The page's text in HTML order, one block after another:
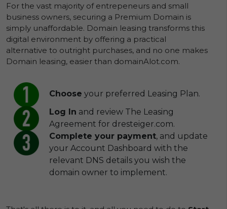
For the vast majority of entrepeneurs and small
business owners, securing a Premium Domain is
simply unaffordable. Domain leasing transforms this
digital environment by offering a practical
alternative to outright purchases, and no one makes
Domain leasing, easier than domainAlot.com.
Choose your preferred Leasing Plan.
Log In and review The Leasing
Agreement for dresteiger.com.
Complete your payment, and update
your Account Dashboard with the
relevant DNS details you wish the
domain owner to implement.